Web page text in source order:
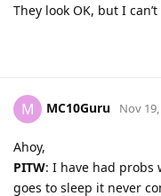
They look OK, but I
M MC10Guru Nov 19,
Ahoy,
PITW: I have had probs
goes to sleep it never